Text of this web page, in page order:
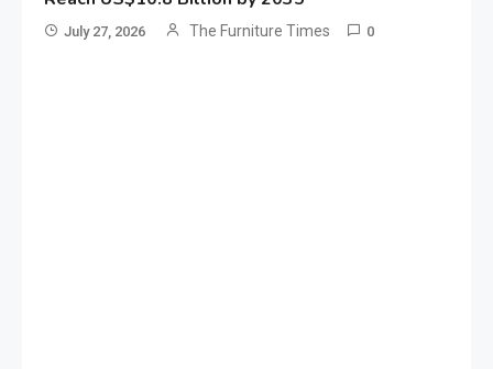
July 27, 2026 The Furniture Times 0